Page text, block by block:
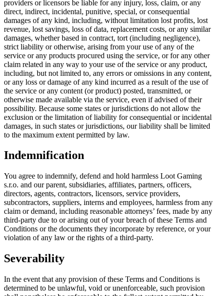
providers or licensors be liable for any injury, loss, claim, or any
direct, indirect, incidental, punitive, special, or consequential
damages of any kind, including, without limitation lost profits, lost
revenue, lost savings, loss of data, replacement costs, or any similar
damages, whether based in contract, tort (including negligence),
strict liability or otherwise, arising from your use of any of the
service or any products procured using the service, or for any other
claim related in any way to your use of the service or any product,
including, but not limited to, any errors or omissions in any content,
or any loss or damage of any kind incurred as a result of the use of
the service or any content (or product) posted, transmitted, or
otherwise made available via the service, even if advised of their
possibility. Because some states or jurisdictions do not allow the
exclusion or the limitation of liability for consequential or incidental
damages, in such states or jurisdictions, our liability shall be limited
to the maximum extent permitted by law.
Indemnification
You agree to indemnify, defend and hold harmless Loot Gaming
s.r.o. and our parent, subsidiaries, affiliates, partners, officers,
directors, agents, contractors, licensors, service providers,
subcontractors, suppliers, interns and employees, harmless from any
claim or demand, including reasonable attorneys’ fees, made by any
third-party due to or arising out of your breach of these Terms and
Conditions or the documents they incorporate by reference, or your
violation of any law or the rights of a third-party.
Severability
In the event that any provision of these Terms and Conditions is
determined to be unlawful, void or unenforceable, such provision